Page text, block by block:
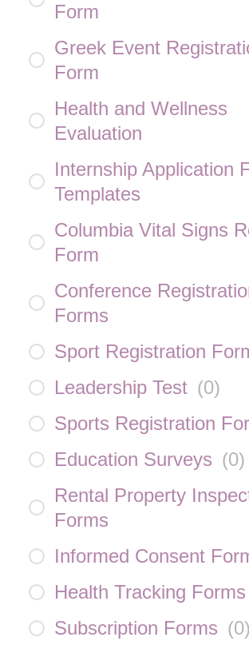
Form
Greek Event
Form
Health and Wellness
Evaluation
Internship Application
Templates
Columbia Vital Signs
Form
Conference
Forms
Sport Registration
Leadership Test (0)
Sports Registration
Education Surveys (0)
Rental Property
Forms
Informed Consent
Health Tracking Forms
Subscription Forms (0)